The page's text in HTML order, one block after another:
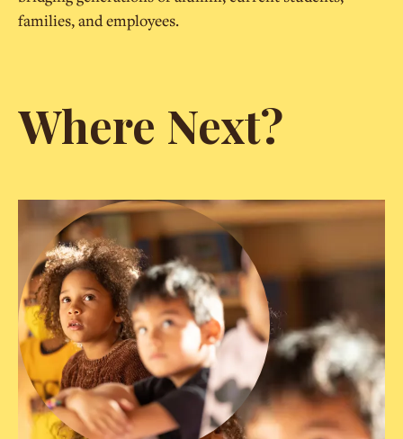
families, and employees.
Where Next?